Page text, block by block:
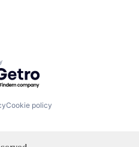
by Getro.com
Cookie policy